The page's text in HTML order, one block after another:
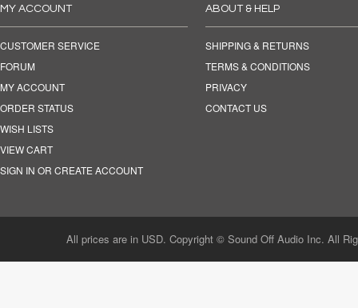
MY ACCOUNT
CUSTOMER SERVICE
FORUM
MY ACCOUNT
ORDER STATUS
WISH LISTS
VIEW CART
SIGN IN OR CREATE ACCOUNT
ABOUT & HELP
SHIPPING & RETURNS
TERMS & CONDITIONS
PRIVACY
CONTACT US
All prices are in USD. Copyright © Sound Off Audio Inc. All